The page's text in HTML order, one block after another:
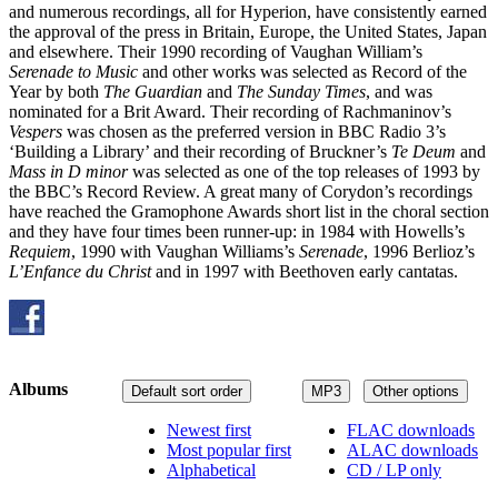
and numerous recordings, all for Hyperion, have consistently earned
the approval of the press in Britain, Europe, the United States, Japan
and elsewhere. Their 1990 recording of Vaughan William’s
Serenade to Music and other works was selected as Record of the
Year by both The Guardian and The Sunday Times, and was
nominated for a Brit Award. Their recording of Rachmaninov’s
Vespers was chosen as the preferred version in BBC Radio 3’s
‘Building a Library’ and their recording of Bruckner’s Te Deum and
Mass in D minorwas selected as one of the top releases of 1993 by
the BBC’s Record Review. A great many of Corydon’s recordings
have reached the Gramophone Awards short list in the choral section
and they have four times been runner-up: in 1984 with Howells’s
Requiem, 1990 with Vaughan Williams’s Serenade, 1996 Berlioz’s
L’Enfance du Christand in 1997 with Beethoven early cantatas.
MP3 Other options
FLAC downloads
ALAC downloads
CD / LP only
Default sort order
Newest first
Most popular first
Alphabetical
Albums